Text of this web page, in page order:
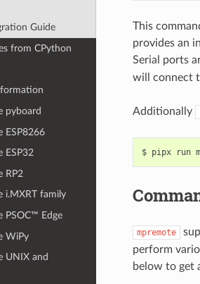
Guide
from CPython
pyboard
ESP8266
ESP32
RP2
i.MXRT family
PSOC™ Edge
WiPy
UNIX and
This
provides an
Serial ports
will connect
Additionally
$ pipx run
mpremote
perform
below to get